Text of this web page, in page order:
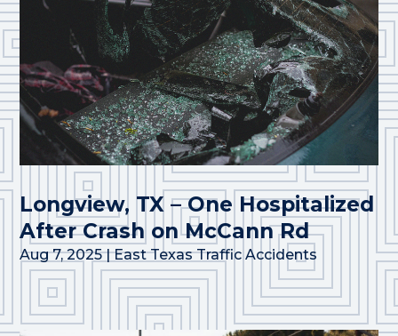
Longview, TX – One Hospitalized
After Crash on McCann Rd
Aug 7, 2025|East Texas Traffic Accidents